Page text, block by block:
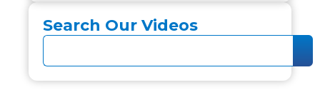
Search Our Videos